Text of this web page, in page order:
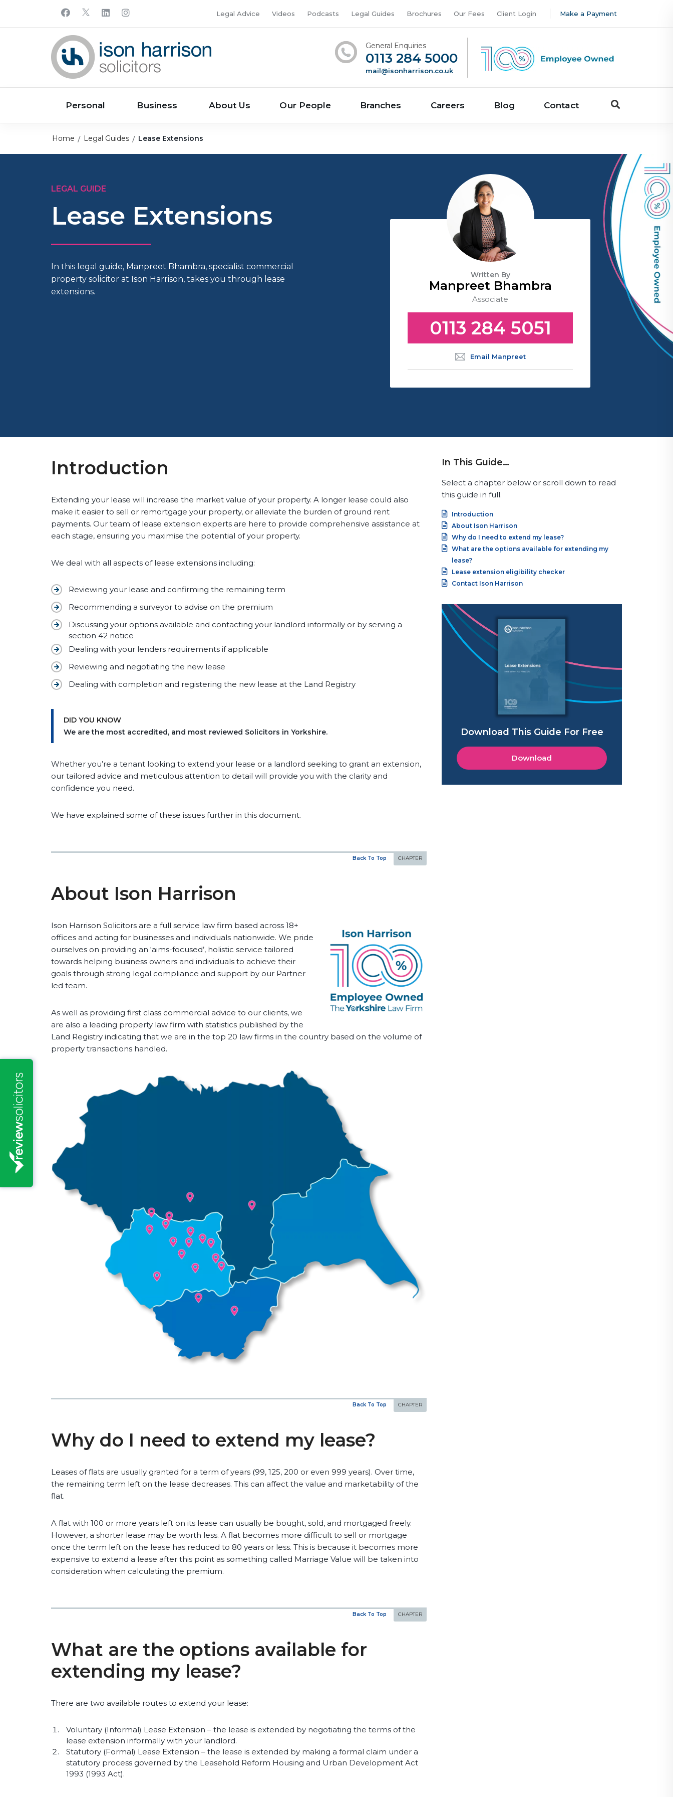
Legal Advice Videos Podcasts Legal Guides Brochures Our Fees Client Login Make a Payment
General Enquiries
0113 284 5000
mail@isonharrison.co.uk
Personal Business About Us Our People Branches Careers Blog Contact
Home Legal Guides Lease Extensions
LEGAL GUIDE
Lease Extensions
In this legal guide, Manpreet Bhambra, specialist commercial
property solicitor at Ison Harrison, takes you through lease
extensions.
Written By
Manpreet Bhambra
Associate
0113 284 5051
Email Manpreet
Introduction
Extending your lease will increase the market value of your property. A longer lease could also
make it easier to sell or remortgage your property, or alleviate the burden of ground rent
payments. Our team of lease extension experts are here to provide comprehensive assistance at
each stage, ensuring you maximise the potential of your property.
We deal with all aspects of lease extensions including:
Reviewing your lease and confirming the remaining term
Recommending a surveyor to advise on the premium
Discussing your options available and contacting your landlord informally or by serving a
section 42 notice
Dealing with your lenders requirements if applicable
Reviewing and negotiating the new lease
Dealing with completion and registering the new lease at the Land Registry
DID YOU KNOW
We are the most accredited, and most reviewed Solicitors in Yorkshire.
Whether you’re a tenant looking to extend your lease or a landlord seeking to grant an extension,
our tailored advice and meticulous attention to detail will provide you with the clarity and
confidence you need.
We have explained some of these issues further in this document.
Back To Top
About Ison Harrison
Ison Harrison Solicitors are a full service law firm based across 18+
offices and acting for businesses and individuals nationwide. We pride
ourselves on providing an ‘aims-focused’, holistic service tailored
towards helping business owners and individuals to achieve their
goals through strong legal compliance and support by our Partner
led team.
As well as providing first class commercial advice to our clients, we
are also a leading property law firm with statistics published by the
Land Registry indicating that we are in the top 20 law firms in the country based on the volume of
property transactions handled.
Back To Top
Why do I need to extend my lease?
Leases of flats are usually granted for a term of years (99, 125, 200 or even 999 years). Over time,
the remaining term left on the lease decreases. This can affect the value and marketability of the
flat.
A flat with 100 or more years left on its lease can usually be bought, sold, and mortgaged freely.
However, a shorter lease may be worth less. A flat becomes more difficult to sell or mortgage
once the term left on the lease has reduced to 80 years or less. This is because it becomes more
expensive to extend a lease after this point as something called Marriage Value will be taken into
consideration when calculating the premium.
Back To Top
What are the options available for
extending my lease?
There are two available routes to extend your lease:
Voluntary (Informal) Lease Extension – the lease is extended by negotiating the terms of the
lease extension informally with your landlord.
Statutory (Formal) Lease Extension – the lease is extended by making a formal claim under a
statutory process governed by the Leasehold Reform Housing and Urban Development Act
1993 (1993 Act).
In This Guide…
Select a chapter below or scroll down to read
this guide in full.
Introduction
About Ison Harrison
Why do I need to extend my lease?
What are the options available for extending my
lease?
Lease extension eligibility checker
Contact Ison Harrison
Download This Guide For Free
Download